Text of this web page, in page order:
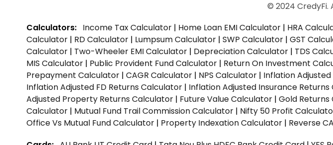
© 2024 CredyFi.
Calculators: Income Tax Calculator | Home Loan EMI Calculator | HRA
Calculator | RD Calculator | Lumpsum Calculator | SWP Calculator | GST
Calculator | Two-Wheeler EMI Calculator | Depreciation Calculator | TDS
MIS Calculator | Public Provident Fund Calculator | Return On Investment
Prepayment Calculator | CAGR Calculator | NPS Calculator | Inflation
Inflation Adjusted FD Returns Calculator | Inflation Adjusted Insurance
Adjusted Property Returns Calculator | Future Value Calculator | Gold
Calculator | Mutual Fund Trail Commission Calculator | Nifty 50 Profit
Office Vs Mutual Fund Calculator | Property Indexation Calculator | Reverse